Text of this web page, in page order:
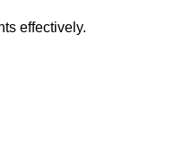
effectively.